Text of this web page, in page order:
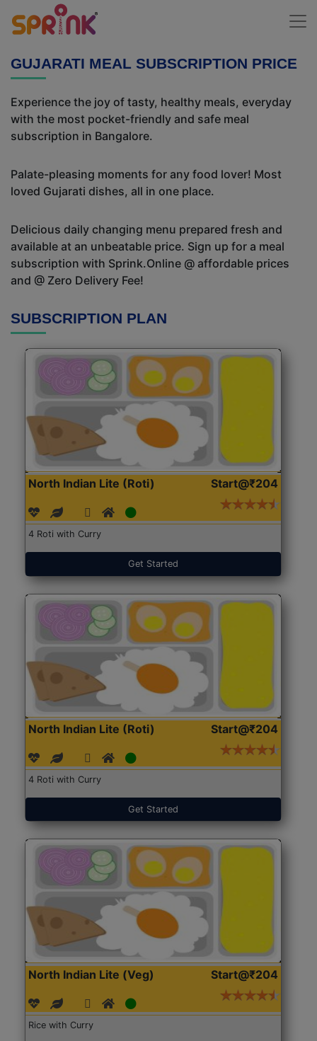
GUJARATI MEAL SUBSCRIPTION PRICE
Experience the joy of tasty, healthy meals, everyday
with the most pocket-friendly and safe meal
subscription in Bangalore.
Palate-pleasing moments for any food lover! Most
loved Gujarati dishes, all in one place.
Delicious daily changing menu prepared fresh and
available at an unbeatable price. Sign up for a meal
subscription with Sprink.Online @ affordable prices
and @ Zero Delivery Fee!
SUBSCRIPTION PLAN
North Indian Lite (Roti) Start@₹204
4 Roti with Curry
Get Started
North Indian Lite (Roti) Start@₹204
4 Roti with Curry
Get Started
North Indian Lite (Veg) Start@₹204
Rice with Curry